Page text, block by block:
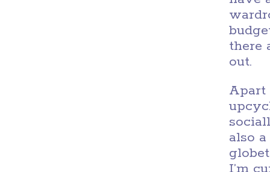
there
out.
Apart
also